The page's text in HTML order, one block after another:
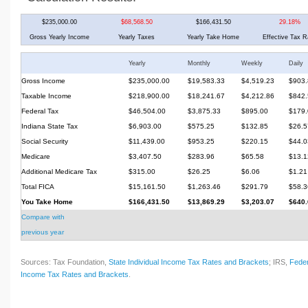
$235,000.00 $68,568.50 $166,431.50 29.18%
Gross Yearly Income Yearly Taxes Yearly Take Home Effective Tax
Yearly Monthly Weekly Daily
Gross Income $235,000.00 $19,583.33 $4,519.23
Taxable Income
$218,900.00 $18,241.67 $4,212.86
Federal Tax
$46,504.00 $3,875.33 $895.00
Indiana State Tax
$6,903.00 $575.25 $132.85
Social Security
$11,439.00 $953.25 $220.15
Medicare
$3,407.50 $283.96 $65.58
Additional Medicare Tax
$315.00 $26.25 $6.06
$1.21
Total FICA
$15,161.50 $1,263.46 $291.79
You Take Home
$166,431.50 $13,869.29 $3,203.07
Compare with
previous year
Sources: Tax Foundation, State Individual Income Tax Rates and Brackets; IRS,
Income Tax Rates and Brackets